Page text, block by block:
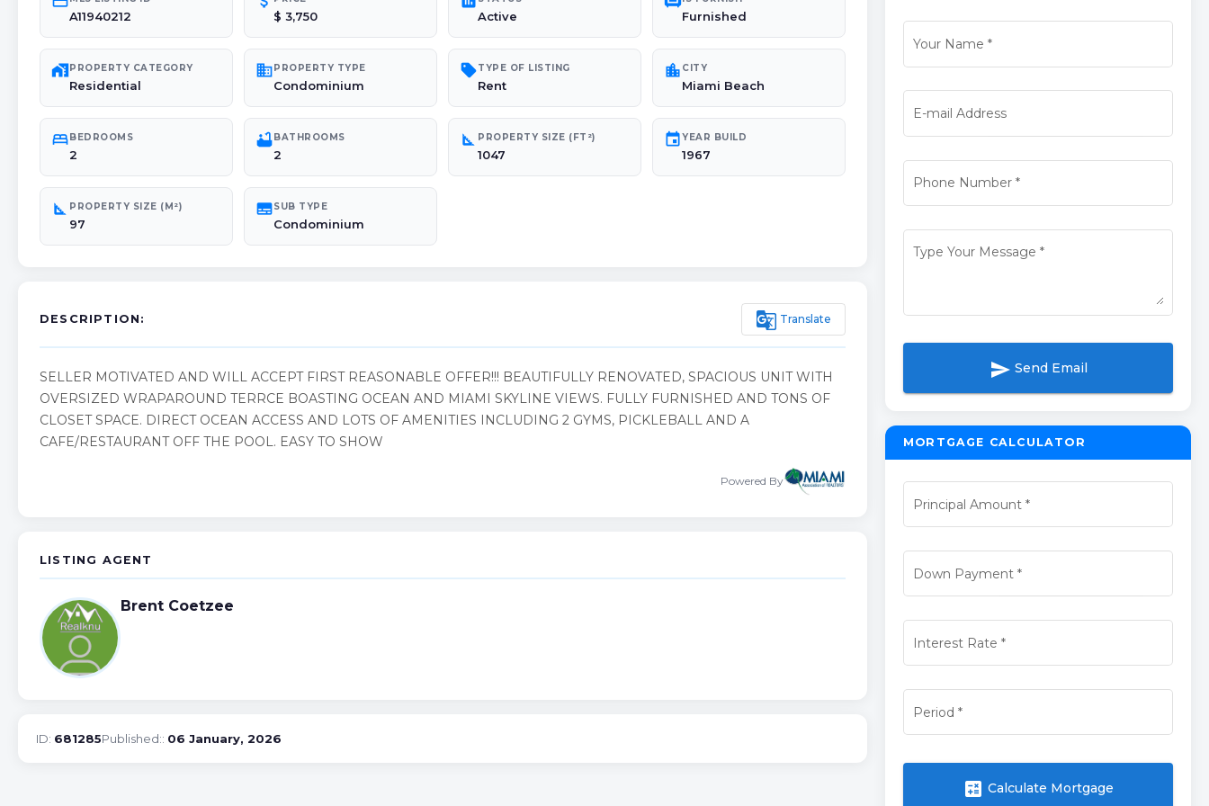
A11940212 $ 3,750 Active Furnished
maps_home_workPROPERTY CATEGORY
Residential
domainPROPERTY TYPE
Condominium
sellTYPE OF LISTING
Rent
location_city CITY
Miami Beach
bedBEDROOMS
2
bathtubBATHROOMS
2
square_foot PROPERTY SIZE (FT²)
1047
eventYEAR BUILD
1967
square_foot PROPERTY SIZE (M²)
97
subtitlesSUB TYPE
Condominium
DESCRIPTION: g_translate Translate
SELLER MOTIVATED AND WILL ACCEPT FIRST REASONABLE OFFER!!! BEAUTIFULLY RENOVATED, SPACIOUS UNIT WITH
OVERSIZED WRAPAROUND TERRCE BOASTING OCEAN AND MIAMI SKYLINE VIEWS. FULLY FURNISHED AND TONS OF
CLOSET SPACE. DIRECT OCEAN ACCESS AND LOTS OF AMENITIES INCLUDING 2 GYMS, PICKLEBALL AND A
CAFE/RESTAURANT OFF THE POOL. EASY TO SHOW
Powered By
LISTING AGENT
Brent Coetzee
ID: 681285Published:: 06 January, 2026
Your Name *
E-mail Address
Phone Number*
Type Your Message *
send Send Email
MORTGAGE CALCULATOR
Principal Amount *
Down Payment*
Interest Rate *
Period *
calculate Calculate Mortgage